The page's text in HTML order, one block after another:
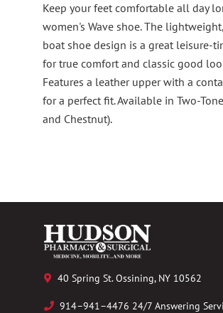
Keep your feet comfortable all day
women's Wave shoe. The
boat shoe design is a great leisure-
for true comfort and classic good
Features a leather upper with a
for a perfect fit. Available in Two-
and Chestnut).
40 Spring St. Ossining, NY 10562
914–941–4476 24/7 Answering